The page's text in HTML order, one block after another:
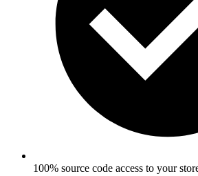
100% source code access to your